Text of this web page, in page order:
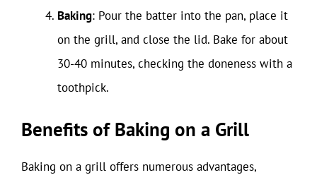
Baking: Pour the batter into the pan, place it
on the grill, and close the lid. Bake for about
30-40 minutes, checking the doneness with a
toothpick.
Benefits of Baking on a Grill
Baking on a grill offers numerous advantages,